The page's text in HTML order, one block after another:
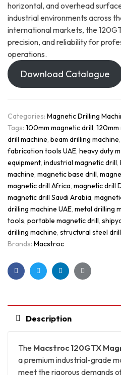
horizontal, and overhead
industrial environments across
international markets, the
precision, and reliability for
operations.
Download Catalogue
Categories: Magnetic Drilling
Tags: 100mm magnetic drill,
drill machine, beam drilling machine,
fabrication tools UAE, heavy duty
equipment, industrial magnetic drill,
machine, magnetic base drill,
magnetic drill Africa, magnetic drill
magnetic drill Saudi Arabia,
drilling machine UAE, metal drilling
tools, portable magnetic drill,
drilling machine, structural steel drill
Brands: Macstroc
FacebookTwitterLinkedinGoogle+
Description
The Macstroc 120GTX
a premium industrial-grade
meet the rigorous demands